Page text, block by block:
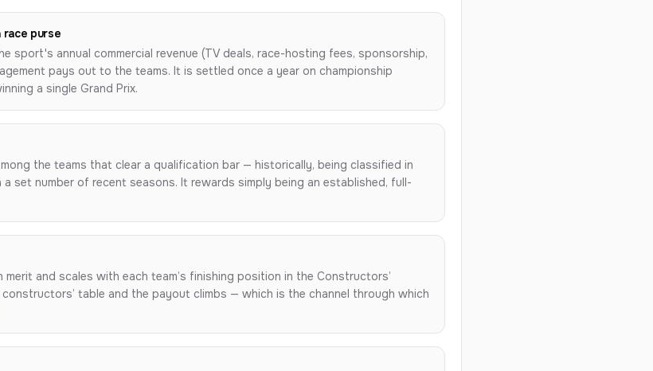
purse
sport's annual commercial revenue (TV deals, race-hosting fees, sponsorship,
pays out to the teams. It is settled once a year on championship
a single Grand Prix.
the teams that clear a qualification bar — historically, being classified in
set number of recent seasons. It rewards simply being an established, full-
and scales with each team’s finishing position in the Constructors’
constructors’ table and the payout climbs — which is the channel through which